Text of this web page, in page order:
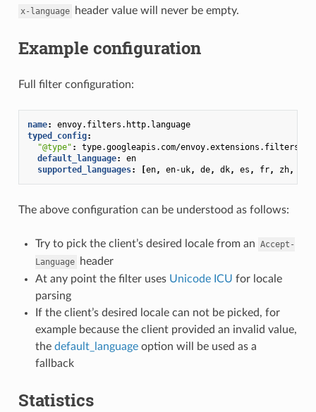
x-language header value will never be empty.
Example configuration
Full filter configuration:
name:
envoy.filters.http.language
typed_config:
"@type" :
type.googleapis.com/
default_language:
en
supported_languages: [en, en-uk, de, dk, es , fr, zh,
The above configuration can be understood as follows:
Try to pick the client’s desired locale from an Accept-
Language
header
At any point the filter uses Unicode ICU for locale
parsing
If the client’s desired locale can not be picked, for
example because the client provided an invalid value,
the default_languageoption will be used as a
fallback
Statistics